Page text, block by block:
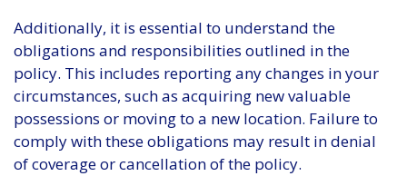
Additionally, it is essential to understand the
obligations and responsibilities outlined in the
policy. This includes reporting any changes in your
circumstances, such as acquiring new valuable
possessions or moving to a new location. Failure to
comply with these obligations may result in denial
of coverage or cancellation of the policy.